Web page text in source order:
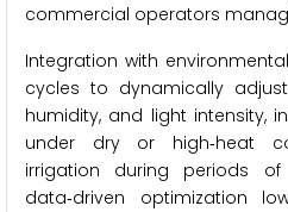
commercial operators
Integration with
cycles to dynamically
humidity, and light intensity,
under dry or high‑heat
irrigation during periods of
data‑driven optimization